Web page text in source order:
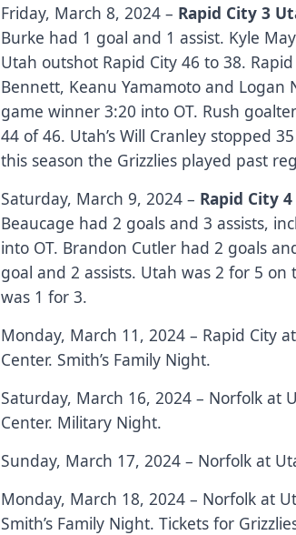
Friday, March 8, 2024 – Rapid City 3
Burke had 1 goal and 1 assist. Kyle
Utah outshot Rapid City 46 to 38.
Bennett, Keanu Yamamoto and Logan
game winner 3:20 into OT. Rush
44 of 46. Utah’s Will Cranley stopped
this season the Grizzlies played past
Saturday, March 9, 2024 – Rapid City
Beaucage had 2 goals and 3 assists,
into OT. Brandon Cutler had 2 goals
goal and 2 assists. Utah was 2 for 5 on
was 1 for 3.
Monday, March 11, 2024 – Rapid City
Center. Smith’s Family Night.
Saturday, March 16, 2024 – Norfolk at
Center. Military Night.
Sunday, March 17, 2024 – Norfolk at
Monday, March 18, 2024 – Norfolk at
Smith’s Family Night. Tickets for